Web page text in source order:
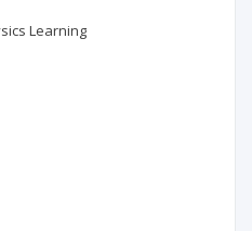
Learning